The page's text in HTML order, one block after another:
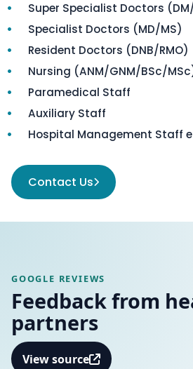
Super Specialist Doctors
Specialist Doctors (MD/MS)
Resident Doctors (DNB/RMO)
Nursing (ANM/GNM/BSc/
Paramedical Staff
Auxiliary Staff
Hospital Management Staff
Contact Us
GOOGLE REVIEWS
Feedback from
partners
View source